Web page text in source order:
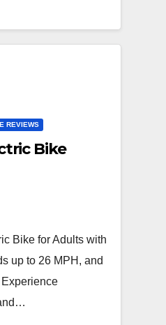
REVIEWS
Bike
Bike for Adults with
up to 26 MPH, and